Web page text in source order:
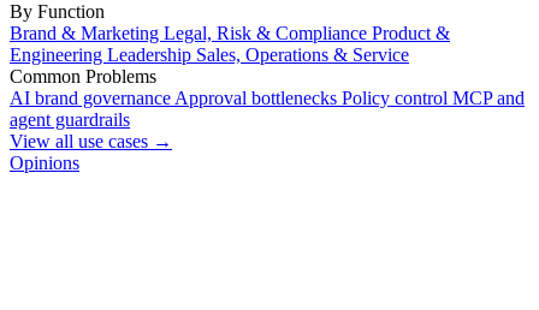
By Function
Brand & Marketing Legal, Risk & Compliance Product &
Engineering Leadership Sales, Operations & Service
Common Problems
AI brand governance Approval bottlenecks Policy control MCP and
agent guardrails
View all use cases →
Opinions